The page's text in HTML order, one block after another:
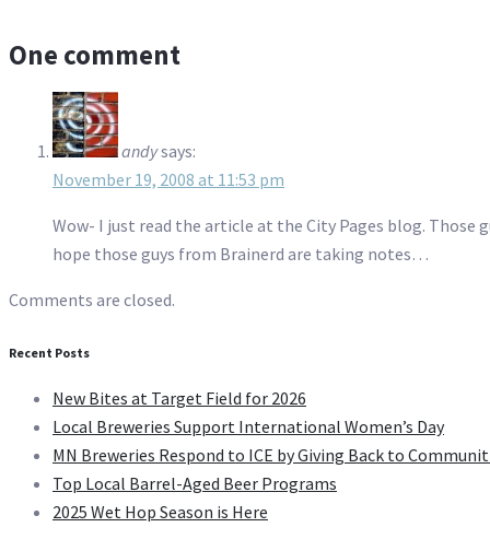
One comment
andysays:
November 19, 2008 at 11:53 pm
Wow- I just read the article at the City Pages blog.
hope those guys from Brainerd are taking notes…
Comments are closed.
Recent Posts
New Bites at Target Field for 2026
Local Breweries Support International Women’s Day
MN Breweries Respond to ICE by Giving Back to
Top Local Barrel-Aged Beer Programs
2025 Wet Hop Season is Here